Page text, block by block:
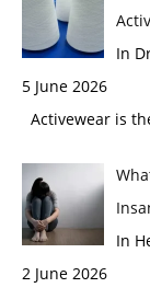
In
5 June 2026
Activewear is
In
2 June 2026